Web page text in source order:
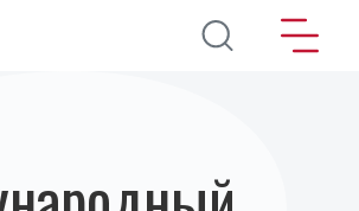
Перейти к основному содержанию